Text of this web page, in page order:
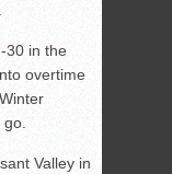
30 in the
overtime
Valley in